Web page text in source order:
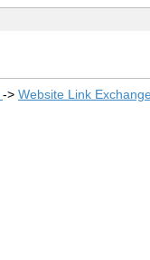
-> Website Link